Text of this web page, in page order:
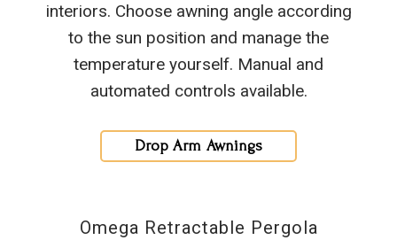
interiors. Choose awning angle according
to the sun position and manage the
temperature yourself. Manual and
automated controls available.
Drop Arm Awnings
Omega Retractable Pergola